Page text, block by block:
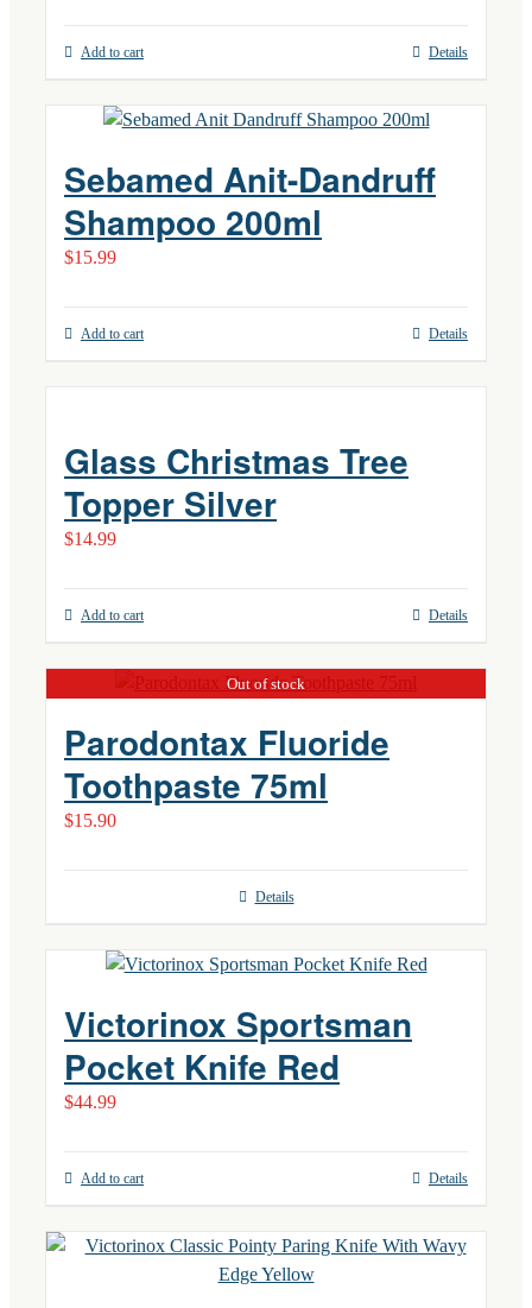
Add to cart Details
Sebamed Anit-Dandruff
Shampoo 200ml
$15.99
Add to cart Details
Glass Christmas Tree
Topper Silver
$14.99
Add to cart Details
Out of stock
Parodontax Fluoride
Toothpaste 75ml
$15.90
Details
Victorinox Sportsman
Pocket Knife Red
$44.99
Add to cart Details